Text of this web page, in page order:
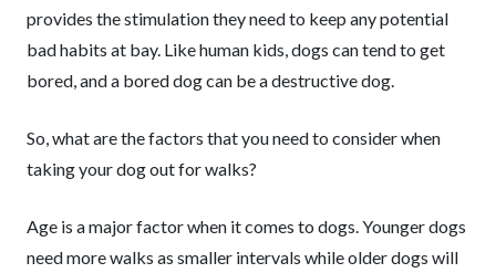
provides the stimulation they need to keep any potential
bad habits at bay. Like human kids, dogs can tend to get
bored, and a bored dog can be a destructive dog.
So, what are the factors that you need to consider when
taking your dog out for walks?
Age is a major factor when it comes to dogs. Younger dogs
need more walks as smaller intervals while older dogs will